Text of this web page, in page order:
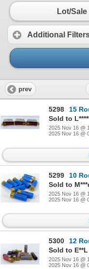
Lot/
Additional
prev
5298
15
2025 Nov 16 @
2025 Nov 16 @
5299
10
2025 Nov 16 @
2025 Nov 16 @
5300
12
Sold to E**L
2025 Nov 16 @
2025 Nov 16 @